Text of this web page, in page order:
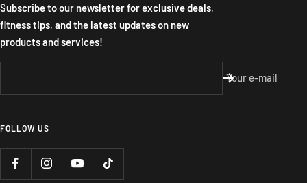
Subscribe to our newsletter for exclusive deals,
fitness tips, and the latest updates on new
products and services!
Your e-mail
FOLLOW US